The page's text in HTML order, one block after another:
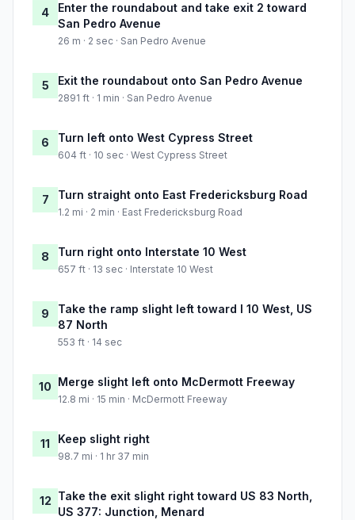
4
Enter the roundabout and take exit 2 toward
San Pedro Avenue
26 m · 2 sec · San Pedro Avenue
5 Exit the roundabout onto San Pedro Avenue
2891 ft · 1 min · San Pedro Avenue
6 Turn left onto West Cypress Street
604 ft · 10 sec · West Cypress Street
7 Turn straight onto East Fredericksburg Road
1.2 mi · 2 min · East Fredericksburg Road
8 Turn right onto Interstate 10 West
657 ft · 13 sec · Interstate 10 West
9
Take the ramp slight left toward I 10 West, US
87 North
553 ft · 14 sec
10 Merge slight left onto McDermott Freeway
12.8 mi · 15 min · McDermott Freeway
11 Keep slight right
98.7 mi · 1 hr 37 min
12 Take the exit slight right toward US 83 North,
US 377: Junction, Menard